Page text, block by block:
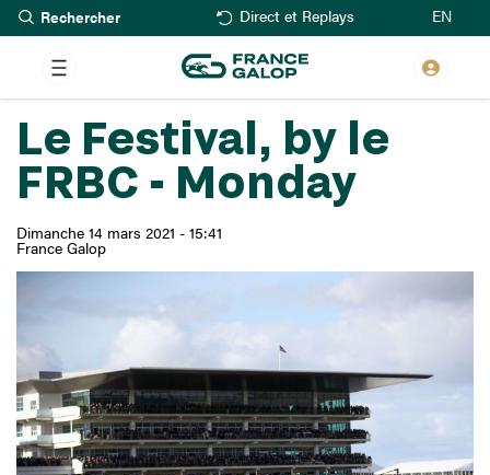
Aller
au
contenu
principal
Rechercher Direct et Replays EN
Le Festival, by le
FRBC - Monday
Dimanche 14 mars 2021 - 15:41
France Galop